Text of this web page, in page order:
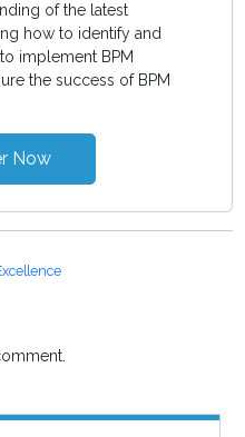
of the latest
how to identify and
implement BPM
the success of BPM
Now